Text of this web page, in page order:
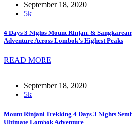
September 18, 2020
5k
4 Days 3 Nights Mount Rinjani &
Adventure Across Lombok’s Highest Peaks
READ MORE
September 18, 2020
5k
Mount Rinjani Trekking 4 Days 3 Nights
Ultimate Lombok Adventure